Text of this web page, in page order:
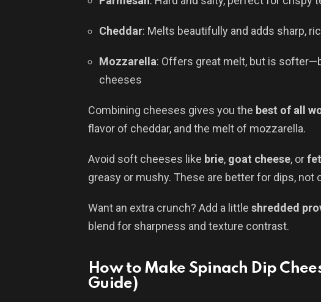
Cheddar: Melts beautifully and adds sharp,
Mozzarella: Offers great melt, but is
cheeses
Combining cheeses gives you the best of all
flavor of cheddar, and the melt of mozzarella.
Avoid soft cheeses like brie, goat cheese, or
greasy or mushy. These are better for dips, not
Want an extra crunch? Add a little shredded
blend for sharpness and texture contrast.
How to Make Spinach Dip
Guide)